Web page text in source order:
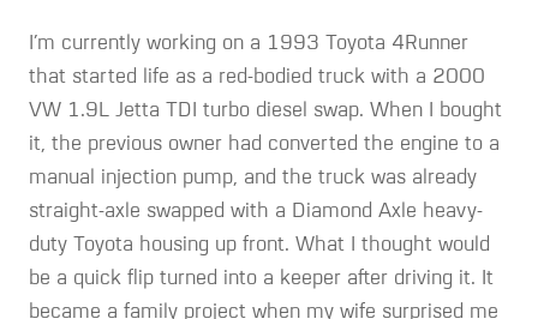
I’m currently working on a 1993 Toyota 4Runner
that started life as a red-bodied truck with a 2000
VW 1.9L Jetta TDI turbo diesel swap. When I bought
it, the previous owner had converted the engine to a
manual injection pump, and the truck was already
straight-axle swapped with a Diamond Axle heavy-
duty Toyota housing up front. What I thought would
be a quick flip turned into a keeper after driving it. It
became a family project when my wife surprised me